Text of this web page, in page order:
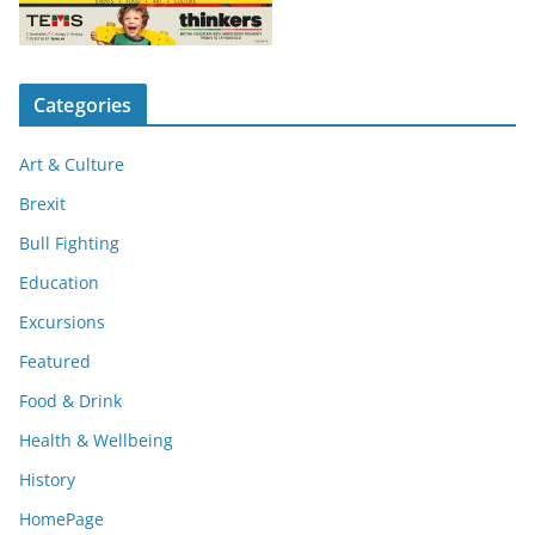
Categories
Art & Culture
Brexit
Bull Fighting
Education
Excursions
Featured
Food & Drink
Health & Wellbeing
History
HomePage